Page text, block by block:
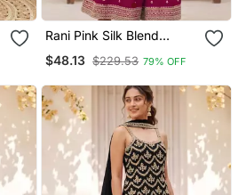
Rani Pink Silk Blend
$48.13 $229.53 79% OFF